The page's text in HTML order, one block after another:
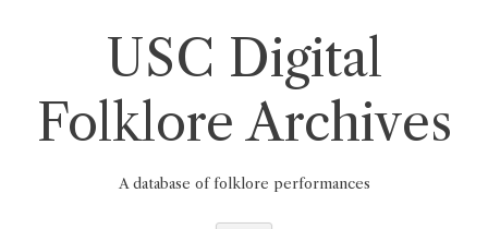
USC Digital
Folklore Archives
A database of folklore performances